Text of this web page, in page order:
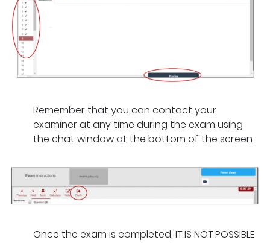
Remember that you can contact your
examiner at any time during the exam using
the chat window at the bottom of the screen
Once the exam is completed, IT IS NOT POSSIBLE